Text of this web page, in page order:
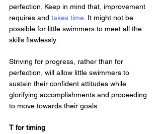
perfection. Keep in mind that, improvement
requires and takes time . It might not be
possible for little swimmers to meet all the
skills flawlessly.
Striving for progress, rather than for
perfection, will allow little swimmers to
sustain their confident attitudes while
glorifying accomplishments and proceeding
to move towards their goals.
T for timing